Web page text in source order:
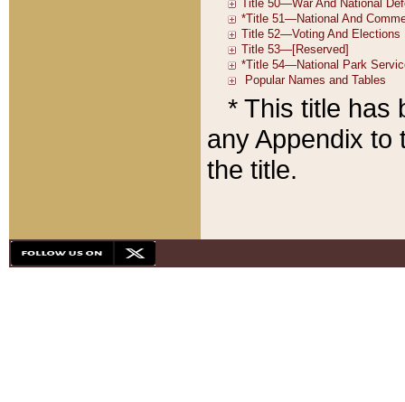
* This title has
any Appendix to
the title.